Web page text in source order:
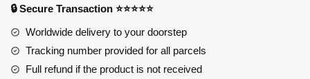
89231
Official
🔒 Secure Transaction ⭐⭐⭐⭐⭐
Worldwide delivery to your doorstep
Tracking number provided for all parcels
Full refund if the product is not received